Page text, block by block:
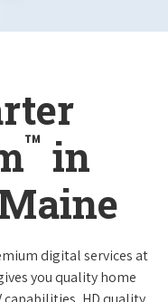
™ in
digital services at
you quality home